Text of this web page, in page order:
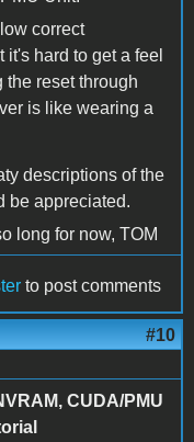
correct
it's hard to get a feel
the reset through
is like wearing a
descriptions of the
be appreciated.
long for now, TOM
to post comments
#10
CUDA/PMU